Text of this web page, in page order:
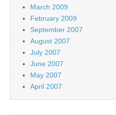
March 2009
February 2009
September 2007
August 2007
July 2007
June 2007
May 2007
April 2007